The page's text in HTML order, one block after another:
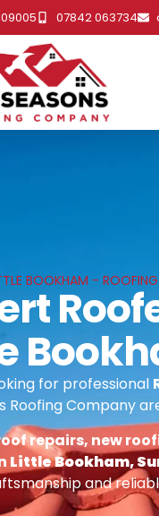
07842 063734
BOOKHAM - ROOFING
for professional
Roofing Company
repairs, new
Little Bookham,
and